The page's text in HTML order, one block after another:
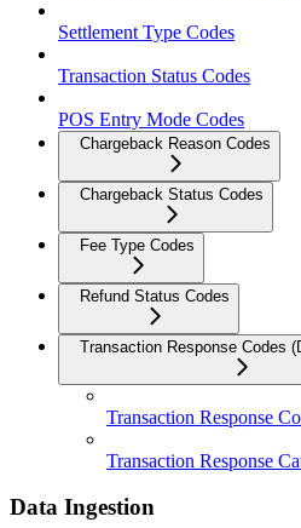
Settlement Type Codes
Transaction Status Codes
POS Entry Mode Codes
Chargeback Reason Codes
Chargeback Status Codes
Fee Type Codes
Refund Status Codes
Transaction Response Codes
Transaction Response
Transaction Response
Data Ingestion